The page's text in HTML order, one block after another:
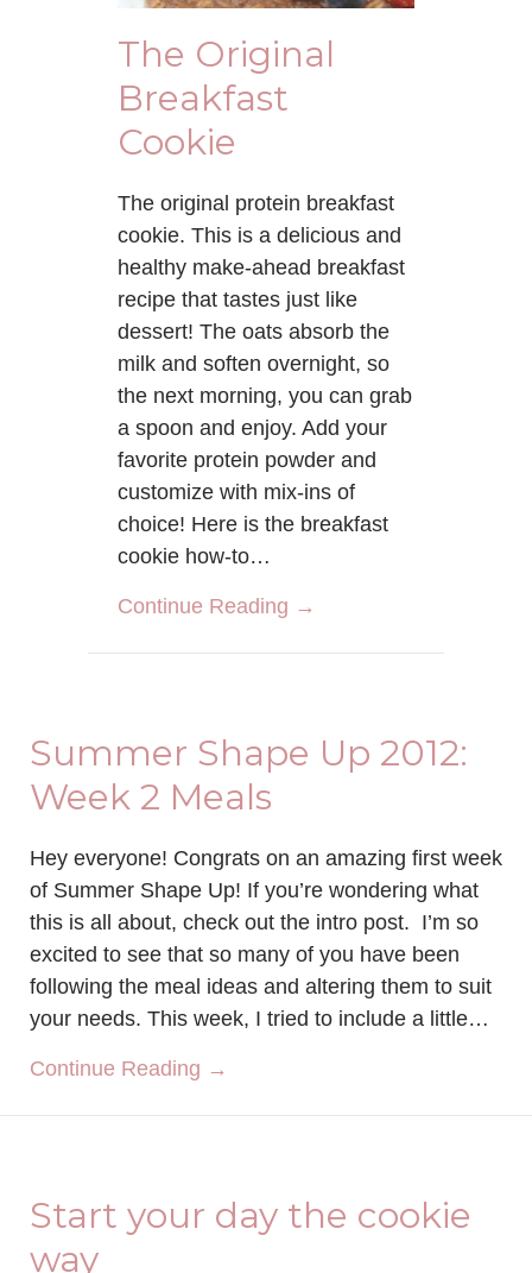
The Original
Breakfast
Cookie
The original protein breakfast
cookie. This is a delicious and
healthy make-ahead breakfast
recipe that tastes just like
dessert! The oats absorb the
milk and soften overnight, so
the next morning, you can grab
a spoon and enjoy. Add your
favorite protein powder and
customize with mix-ins of
choice! Here is the breakfast
cookie how-to…
Continue Reading →
Summer Shape Up 2012:
Week 2 Meals
Hey everyone! Congrats on an amazing first week
of Summer Shape Up! If you’re wondering what
this is all about, check out the intro post. I’m so
excited to see that so many of you have been
following the meal ideas and altering them to suit
your needs. This week, I tried to include a little…
Continue Reading →
Start your day the cookie
way